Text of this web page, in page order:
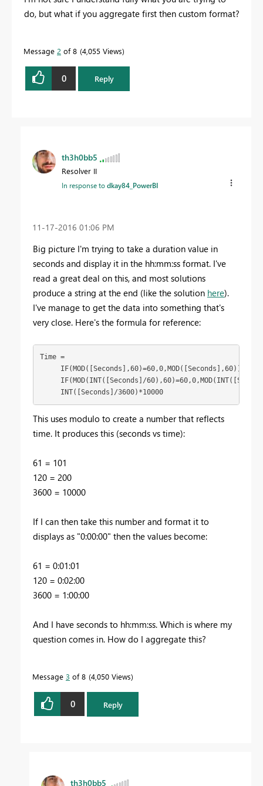
do, but what if you aggregate first then custom format?
Message 2 of 8 4,055 Views
0 Reply
th3h0bb5
Resolver II
In response todkay84_PowerBI
‎11-17-2016 01:06 PM
Big picture I'm trying to take a duration value in
seconds and display it in the hh:mm:ss format. I've
read a great deal on this, and most solutions
produce a string at the end (like the solution here).
I've manage to get the data into something that's
very close. Here's the formula for reference:
Time =
     IF(MOD([Seconds],60)=60,0,MOD([Seconds],60)) +
IF(MOD(INT([Seconds]/
     INT([Seconds]/3600)*10000
This uses modulo to create a number that reflects
time. It produces this (seconds vs time):
61 = 101
120 = 200
3600 = 10000
If I can then take this number and format it to
displays as "0:00:00" then the values become:
61 = 0:01:01
120 = 0:02:00
3600 = 1:00:00
And I have seconds to hh:mm:ss. Which is where my
question comes in. How do I aggregate this?
Message 3 of 8 4,050 Views
0 Reply
th3h0bb5